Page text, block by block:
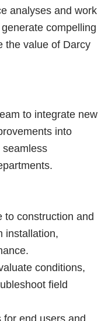
analyses and work
compelling
the value of Darcy
to integrate new
into
seamless
to construction and
installation,
conditions,
field
end users and